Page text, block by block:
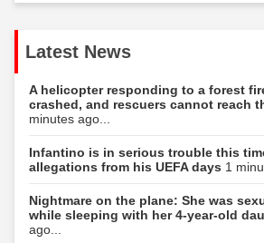
Latest News
A helicopter responding to a forest
crashed, and rescuers cannot reach
minutes ago...
Infantino is in serious trouble this
allegations from his UEFA days 1
Nightmare on the plane: She was
while sleeping with her 4-year-old
ago...